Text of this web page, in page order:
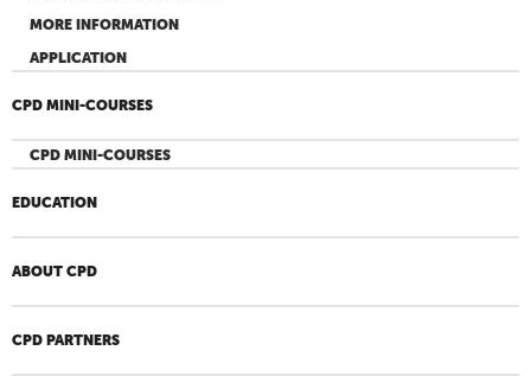
MORE INFORMATION
APPLICATION
CPD MINI-COURSES
CPD MINI-COURSES
EDUCATION
ABOUT CPD
CPD PARTNERS